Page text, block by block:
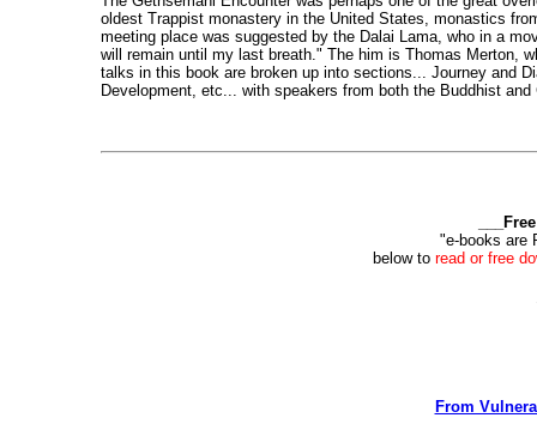
oldest Trappist monastery in the United States, monastics
meeting place was suggested by the Dalai Lama, who in a
will remain until my last breath." The him is Thomas Merton,
talks in this book are broken up into sections... Journey and
Development, etc... with speakers from both the Buddhist
"e-books are
below to read or free
From